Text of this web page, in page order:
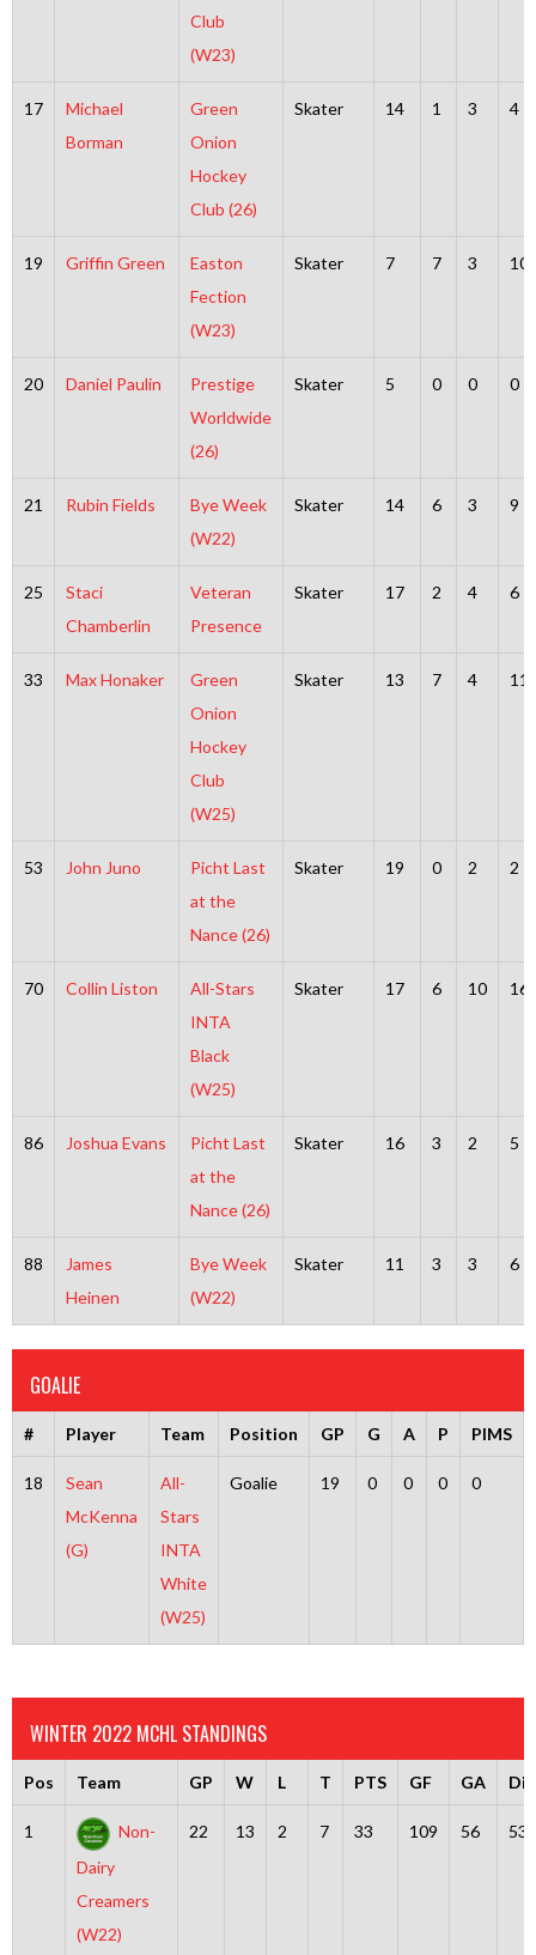
Club
(W23)
17
Michael
Borman
Green
Onion
Hockey
Club (26)
Skater 14 1 3 4
19 Griffin Green
Easton
Fection
(W23)
Skater 7 7 3 10
20 Daniel Paulin
Prestige
Worldwide
(26)
Skater 5 0 0 0
21 Rubin Fields
Bye Week
(W22)
Skater 14 6 3 9
25
Staci
Chamberlin
Veteran
Presence
Skater 17 2 4 6
33 Max Honaker
Green
Onion
Hockey
Club
(W25)
Skater 13 7 4 11
53 John Juno
Picht Last
at the
Nance (26)
Skater 19 0 2 2
70 Collin Liston
All-Stars
INTA
Black
(W25)
Skater 17 6 10 16
86 Joshua Evans
Picht Last
at the
Nance (26)
Skater 16 3 2 5
88
James
Heinen
Bye Week
(W22)
Skater 11 3 3 6
GOALIE
# Player Team Position GP G A P PIMS
18
Sean
McKenna
(G)
All-
Stars
INTA
White
(W25)
Goalie 19 0 0 0 0
WINTER 2022 MCHL STANDINGS
Pos Team GP W L T PTS GF GA
1
Non-
Dairy
Creamers
(W22)
22 13 2 7 33 109 56 53